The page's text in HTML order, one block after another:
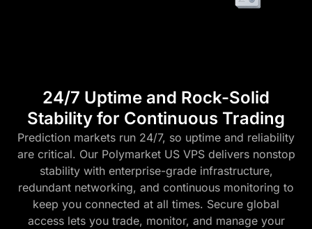
24/7 Uptime and Rock-Solid
Stability for Continuous Trading
Prediction markets run 24/7, so uptime and reliability
are critical. Our Polymarket US VPS delivers nonstop
stability with enterprise-grade infrastructure,
redundant networking, and continuous monitoring to
keep you connected at all times. Secure global
access lets you trade, monitor, and manage your